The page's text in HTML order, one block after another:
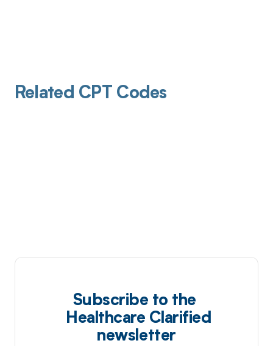
Related CPT Codes
Subscribe to the
Healthcare Clarified
newsletter